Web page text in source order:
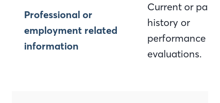
Professional or
employment related
information
Current or past
history or
performance
evaluations.